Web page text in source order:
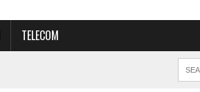
TELECOM